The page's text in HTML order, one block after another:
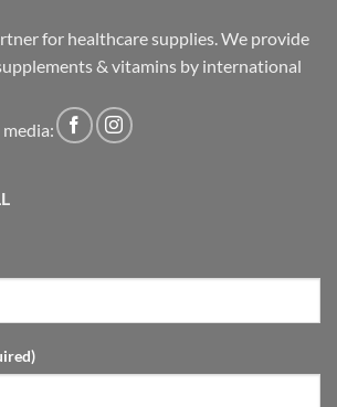
for healthcare supplies. We provide
& vitamins by international